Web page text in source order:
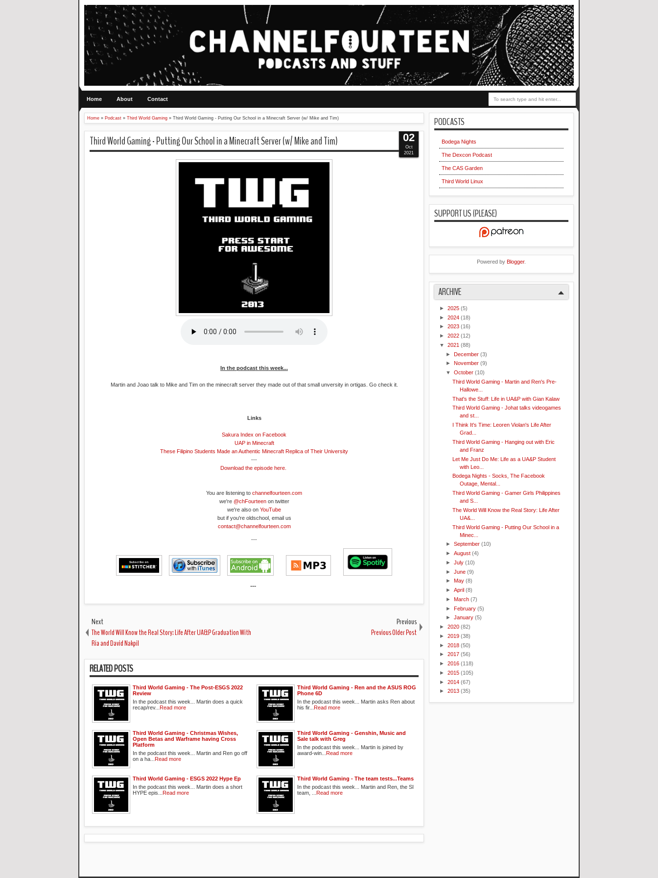
Home About Contact
Home » Podcast » Third World Gaming » Third World Gaming - Putting Our School in a Minecraft Server (w/ Mike and Tim)
Third World Gaming - Putting Our School in a Minecraft Server (w/ Mike and Tim)
In the podcast this week...
Martin and Joao talk to Mike and Tim on the minecraft server they made out of that small unversity in ortigas. Go check it.
Links
Sakura Index on Facebook
UAP in Minecraft
These Filipino Students Made an Authentic Minecraft Replica of Their University
---
Download the episode here.
You are listening to channelfourteen.com
we're @chFourteenon twitter
we're also on YouTube
but if you're oldschool, email us
contact@channelfourteen.com
---
---
02
Oct
2021
Next
The World Will Know the Real Story: Life After UA&P Graduation With
Ria and David Nakpil
Previous
Previous Older Post
RELATED POSTS
Third World Gaming - The Post-ESGS 2022
Review
In the podcast this week... Martin does a quick
recap/rev... Read more
Third World Gaming - Ren and the ASUS ROG
Phone 6D
In the podcast this week... Martin asks Ren about
his fir... Read more
Third World Gaming - Christmas Wishes,
Open Betas and Warframe having Cross
Platform
In the podcast this week... Martin and Ren go off
on a ha... Read more
Third World Gaming - Genshin, Music and
Sale talk with Greg
In the podcast this week... Martin is joined by
award-win... Read more
Third World Gaming - ESGS 2022 Hype Ep
In the podcast this week... Martin does a short
HYPE epis... Read more
Third World Gaming - The team tests...Teams
In the podcast this week... Martin and Ren, the SI
team, ... Read more
PODCASTS
Bodega Nights
The Dexcon Podcast
The CAS Garden
Third World Linux
SUPPORT US (PLEASE)
Powered by Blogger.
ARCHIVE
► 2025 (5)
► 2024 (18)
► 2023 (16)
► 2022 (12)
▼ 2021 (88)
►December(3)
► November(9)
▼October(10)
Third World Gaming - Martin and Ren's Pre-
Hallowe...
That's the Stuff: Life in UA&P with Gian Kalaw
Third World Gaming - Johat talks videogames
and st...
I Think It's Time: Leoren Violan's Life After
Grad...
Third World Gaming - Hanging out with Eric
and Franz
Let Me Just Do Me: Life as a UA&P Student
with Leo...
Bodega Nights - Socks, The Facebook
Outage, Mental...
Third World Gaming - Gamer Girls Philippines
and S...
The World Will Know the Real Story: Life After
UA&...
Third World Gaming - Putting Our School in a
Minec...
►September(10)
►August(4)
►July(10)
►June(9)
► May(8)
►April(8)
►March(7)
►February(5)
►January(5)
► 2020 (82)
► 2019 (38)
► 2018 (50)
► 2017 (56)
► 2016 (118)
► 2015 (105)
► 2014 (67)
► 2013 (35)